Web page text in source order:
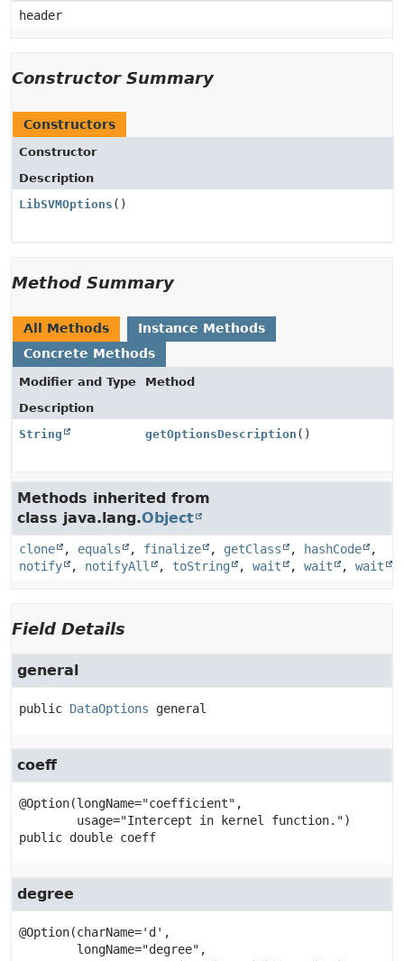
header
Constructor Summary
Constructors
Constructor
Description
LibSVMOptions ()
Method Summary
All Methods
Instance Methods
Concrete Methods
Modifier and Type
Method
Description
String
getOptionsDescription ()
Methods inherited from
class java.lang.Object
clone , equals , finalize , getClass , hashCode
,
notify
, notifyAll , toString , wait , wait , wait
Field Details
general
public DataOptions general
coeff
@Option(longName="coefficient",
public double coeff
degree
@Option(charName='d',